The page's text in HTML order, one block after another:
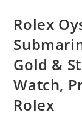
Rolex
Gold &
Watch,
Rolex